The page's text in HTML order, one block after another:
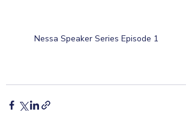
Nessa Speaker Series Episode 1